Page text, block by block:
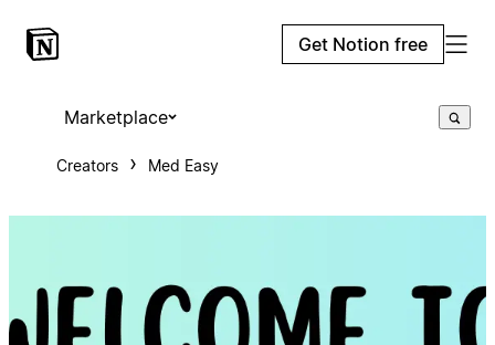
Get Notion free
Marketplace
Creators Med Easy